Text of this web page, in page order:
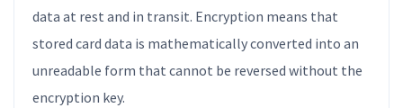
data at rest and in transit. Encryption means that
stored card data is mathematically converted into an
unreadable form that cannot be reversed without the
encryption key.